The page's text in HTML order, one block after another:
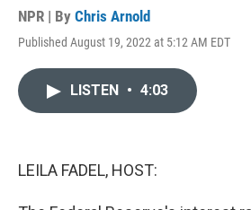
NPR | By Chris Arnold
Published August 19, 2022 at 5:12 AM EDT
LISTEN • 4:03
LEILA FADEL, HOST: